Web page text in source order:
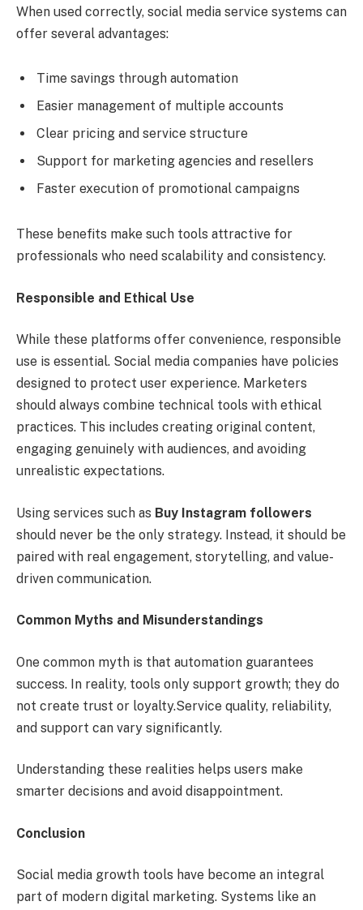
When used correctly, social media service systems can
offer several advantages:
Time savings through automation
Easier management of multiple accounts
Clear pricing and service structure
Support for marketing agencies and resellers
Faster execution of promotional campaigns
These benefits make such tools attractive for
professionals who need scalability and consistency.
Responsible and Ethical Use
While these platforms offer convenience, responsible
use is essential. Social media companies have policies
designed to protect user experience. Marketers
should always combine technical tools with ethical
practices. This includes creating original content,
engaging genuinely with audiences, and avoiding
unrealistic expectations.
Using services such as Buy Instagram followers
should never be the only strategy. Instead, it should be
paired with real engagement, storytelling, and value-
driven communication.
Common Myths and Misunderstandings
One common myth is that automation guarantees
success. In reality, tools only support growth; they do
not create trust or loyalty.Service quality, reliability,
and support can vary significantly.
Understanding these realities helps users make
smarter decisions and avoid disappointment.
Conclusion
Social media growth tools have become an integral
part of modern digital marketing. Systems like an